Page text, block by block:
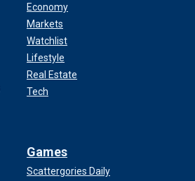
Economy
Markets
Watchlist
Lifestyle
Real Estate
Tech
Games
Scattergories Daily